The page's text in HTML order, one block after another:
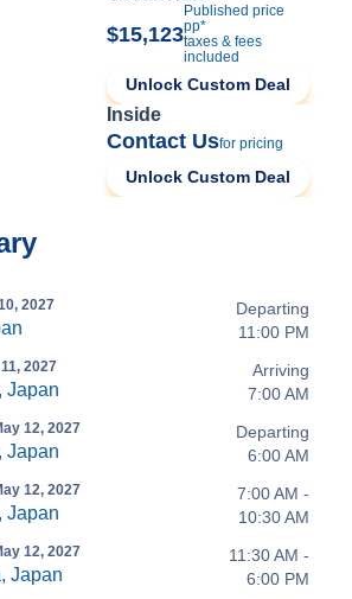
$15,123
Published price
pp*
taxes & fees
included
Unlock Custom Deal
Inside
Contact Usfor pricing
Unlock Custom Deal
2027
Departing
11:00 PM
2027
Japan
Arriving
7:00 AM
12, 2027
Japan
Departing
6:00 AM
12, 2027
Japan
7:00 AM -
10:30 AM
12, 2027
Japan
11:30 AM -
6:00 PM